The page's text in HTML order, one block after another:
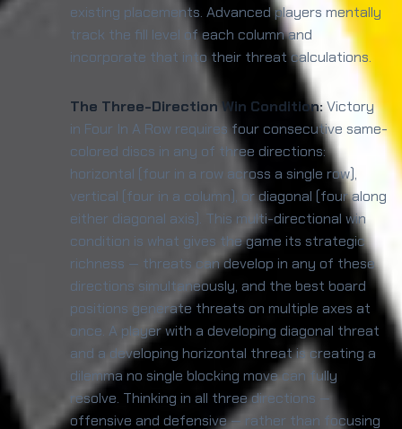
existing placements. Advanced players mentally
track the fill level of each column and
incorporate that into their threat calculations.
The Three-Direction Win Condition:Victory
in Four In A Row requires four consecutive same-
colored discs in any of three directions:
horizontal (four in a row across a single row),
vertical (four in a column), or diagonal (four along
either diagonal axis). This multi-directional win
condition is what gives the game its strategic
richness — threats can develop in any of these
directions simultaneously, and the best board
positions generate threats on multiple axes at
once. A player with a developing diagonal threat
and a developing horizontal threat is creating a
dilemma no single blocking move can fully
resolve. Thinking in all three directions —
offensive and defensive — rather than focusing